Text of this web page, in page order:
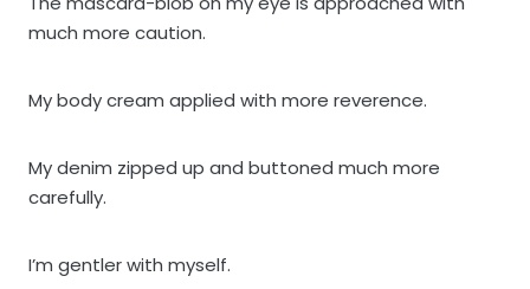
much more caution.
My body cream applied with more reverence.
My denim zipped up and buttoned much more
carefully.
I’m gentler with myself.